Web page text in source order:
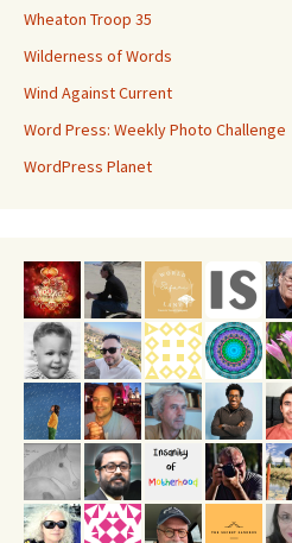
Wheaton Troop 35
Wilderness of Words
Wind Against Current
Word Press: Weekly Photo Challenge
WordPress Planet